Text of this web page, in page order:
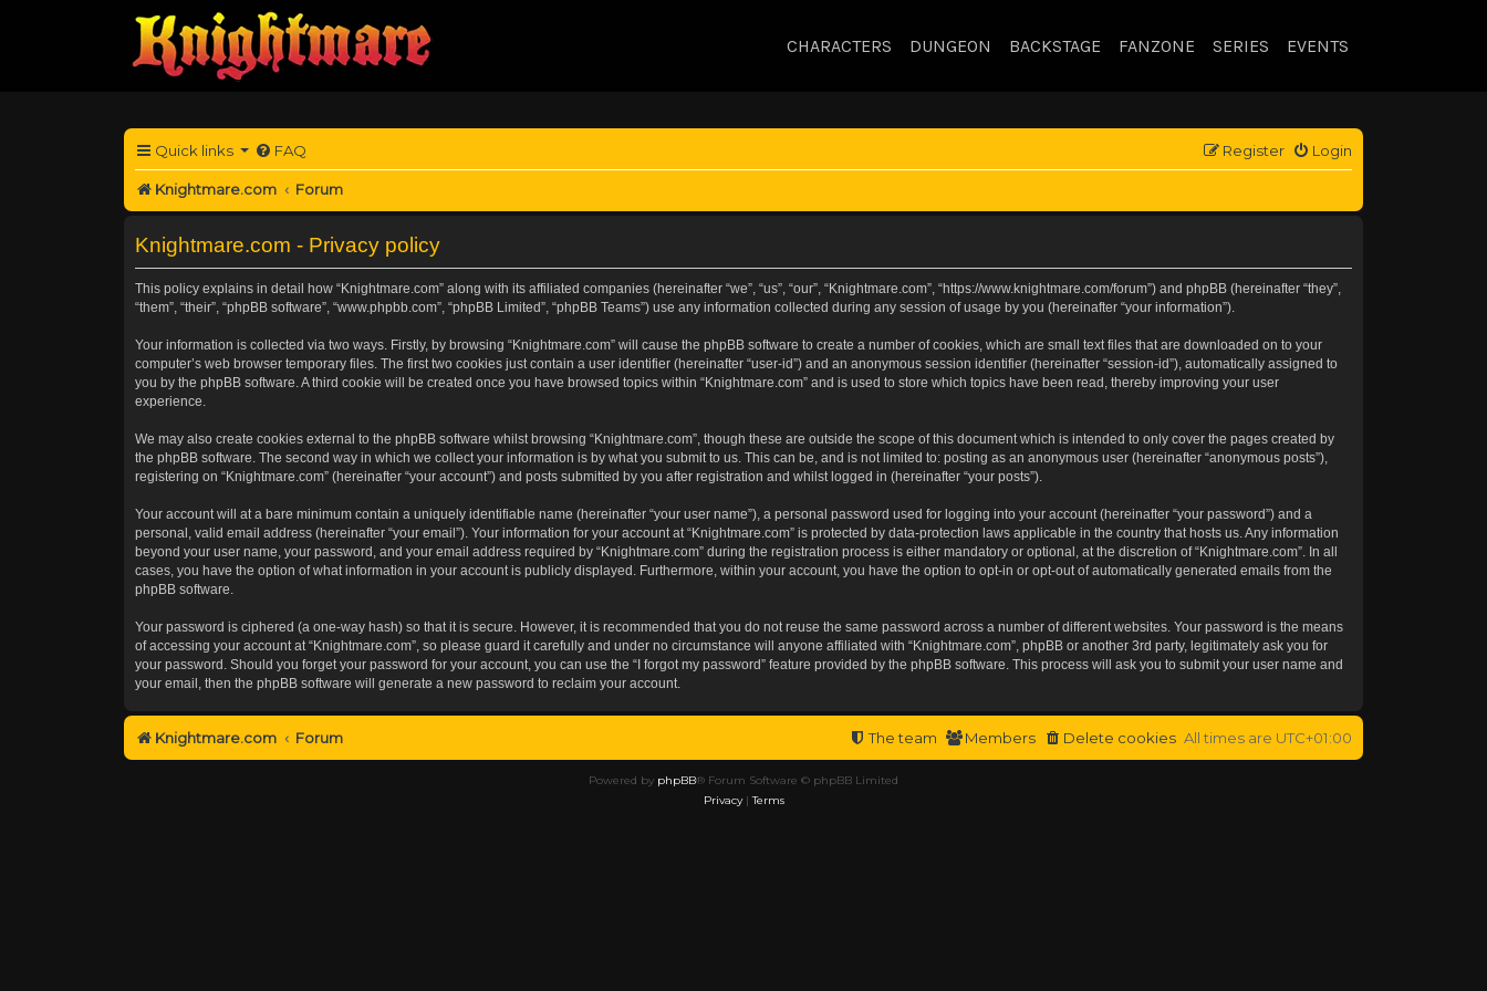
CHARACTERS DUNGEON BACKSTAGE FANZONE SERIES EVENTS
Quick links FAQ Login
Register
Knightmare.com Forum
Knightmare.com - Privacy policy
This policy explains in detail how “Knightmare.com” along with its affiliated companies (hereinafter “we”, “us”, “our”, “Knightmare.com”, “https://www.knightmare.com/forum”) and phpBB (hereinafter “they”,
“them”, “their”, “phpBB software”, “www.phpbb.com”, “phpBB Limited”, “phpBB Teams”) use any information collected during any session of usage by you (hereinafter “your information”).
Your information is collected via two ways. Firstly, by browsing “Knightmare.com” will cause the phpBB software to create a number of cookies, which are small text files that are downloaded on to your
computer’s web browser temporary files. The first two cookies just contain a user identifier (hereinafter “user-id”) and an anonymous session identifier (hereinafter “session-id”), automatically assigned to
you by the phpBB software. A third cookie will be created once you have browsed topics within “Knightmare.com” and is used to store which topics have been read, thereby improving your user
experience.
We may also create cookies external to the phpBB software whilst browsing “Knightmare.com”, though these are outside the scope of this document which is intended to only cover the pages created by
the phpBB software. The second way in which we collect your information is by what you submit to us. This can be, and is not limited to: posting as an anonymous user (hereinafter “anonymous posts”),
registering on “Knightmare.com” (hereinafter “your account”) and posts submitted by you after registration and whilst logged in (hereinafter “your posts”).
Your account will at a bare minimum contain a uniquely identifiable name (hereinafter “your user name”), a personal password used for logging into your account (hereinafter “your password”) and a
personal, valid email address (hereinafter “your email”). Your information for your account at “Knightmare.com” is protected by data-protection laws applicable in the country that hosts us. Any information
beyond your user name, your password, and your email address required by “Knightmare.com” during the registration process is either mandatory or optional, at the discretion of “Knightmare.com”. In all
cases, you have the option of what information in your account is publicly displayed. Furthermore, within your account, you have the option to opt-in or opt-out of automatically generated emails from the
phpBB software.
Your password is ciphered (a one-way hash) so that it is secure. However, it is recommended that you do not reuse the same password across a number of different websites. Your password is the means
of accessing your account at “Knightmare.com”, so please guard it carefully and under no circumstance will anyone affiliated with “Knightmare.com”, phpBB or another 3rd party, legitimately ask you for
your password. Should you forget your password for your account, you can use the “I forgot my password” feature provided by the phpBB software. This process will ask you to submit your user name and
your email, then the phpBB software will generate a new password to reclaim your account.
Knightmare.com Forum All times are UTC+01:00
Delete cookies
Members
The team
Powered by phpBB® Forum Software © phpBB Limited
Privacy|Terms